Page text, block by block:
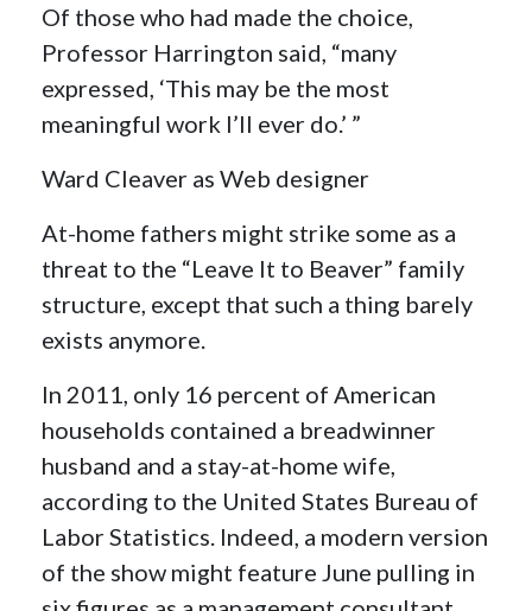
Of those who had made the choice,
Professor Harrington said, “many
expressed, ‘This may be the most
meaningful work I’ll ever do.’ ”
Ward Cleaver as Web designer
At-home fathers might strike some as a
threat to the “Leave It to Beaver” family
structure, except that such a thing barely
exists anymore.
In 2011, only 16 percent of American
households contained a breadwinner
husband and a stay-at-home wife,
according to the United States Bureau of
Labor Statistics. Indeed, a modern version
of the show might feature June pulling in